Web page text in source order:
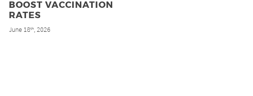
BOOST VACCINATION
RATES
June 18th, 2026